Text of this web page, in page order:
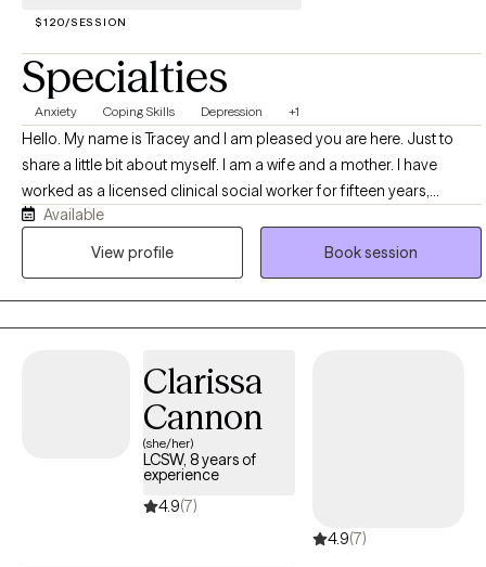
$120/SESSION
Specialties
Anxiety Coping Skills Depression +1
HeIlo. My name is Tracey and I am pleased you are here. Just to
share a little bit about myself. I am a wife and a mother. I have
worked as a licensed clinical social worker for fifteen years,
however I have over twenty years of experience in counseling.
Guided by Christian values of grace, hope, and compassion, I
needs of each individual.
Available
View profile
Book session
Clarissa
Cannon
(she/her)
LCSW, 8 years of
experience
4.9(7)
4.9(7)